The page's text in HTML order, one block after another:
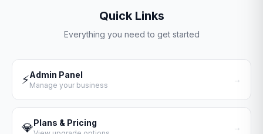
Quick Links
Everything you need to get started
⚡Admin Panel
Manage your business
→
💎Plans & Pricing →